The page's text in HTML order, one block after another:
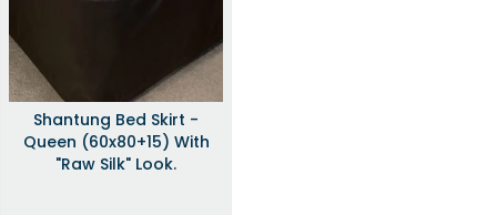
Shantung Bed Skirt -
Queen (60x80+15) With
"raw Silk" Look.